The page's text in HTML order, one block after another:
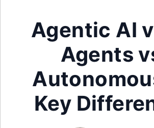
Agentic AI
Agents
Key